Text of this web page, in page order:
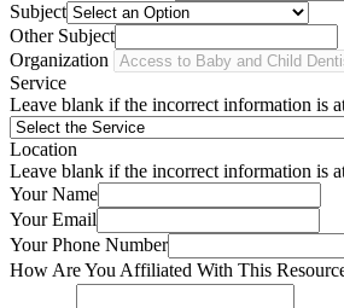
Subject
Other Subject
Organization
Service
Leave blank if the incorrect information is
Location
Leave blank if the incorrect information is
Your Name
Your Email
Your Phone Number
How Are You Affiliated With This